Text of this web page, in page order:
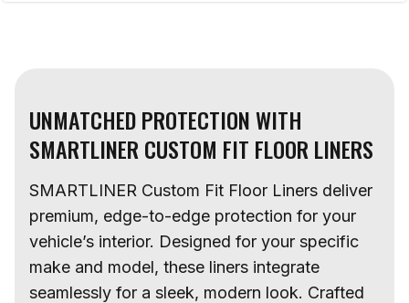
UNMATCHED PROTECTION WITH
SMARTLINER CUSTOM FIT FLOOR LINERS
SMARTLINER Custom Fit Floor Liners deliver
premium, edge-to-edge protection for your
vehicle’s interior. Designed for your specific
make and model, these liners integrate
seamlessly for a sleek, modern look. Crafted